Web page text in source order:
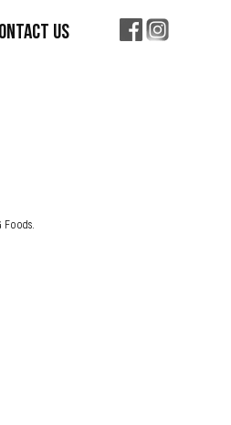
Us
Foods.